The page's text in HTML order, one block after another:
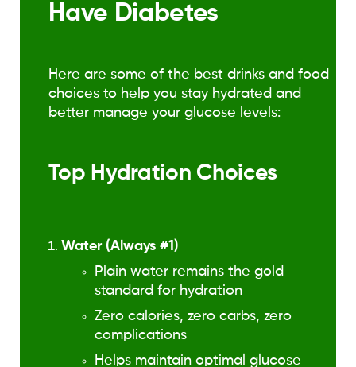
Have Diabetes
Here are some of the best drinks and food
choices to help you stay hydrated and
better manage your glucose levels:
Top Hydration Choices
Water (Always #1)
Plain water remains the gold
standard for hydration
Zero calories, zero carbs, zero
complications
Helps maintain optimal glucose